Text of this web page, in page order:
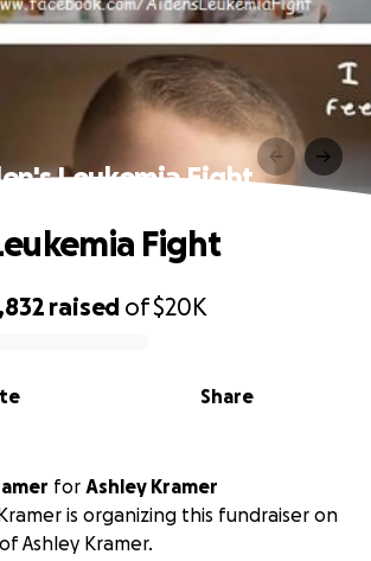
Leukemia Fight
raised of$20K
Share
Fight
for Ashley Kramer
is organizing this fundraiser on
Ashley Kramer.